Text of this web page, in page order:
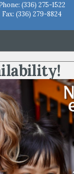
(336) 275-1522
Fax: (336) 279-8824